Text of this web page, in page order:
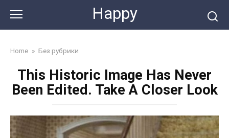
content
Happy
Home » Без рубрики
This Historic Image Has Never
Been Edited. Take A Closer Look